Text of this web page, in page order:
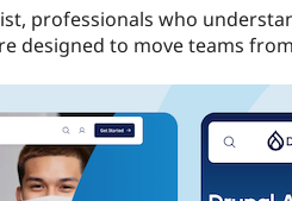
professionals who
designed to move teams